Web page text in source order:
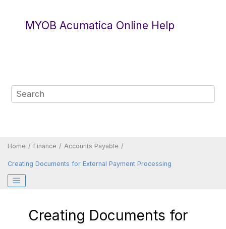
MYOB Acumatica Online Help
Home Finance Accounts Payable
Creating Documents for External Payment Processing
Creating Documents for